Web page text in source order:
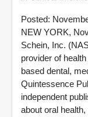
Posted:
NEW YORK,
Schein, Inc.
provider of
based dental,
Quintessence
independent
about oral